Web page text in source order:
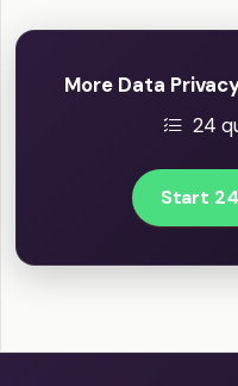
More Data
24
Start